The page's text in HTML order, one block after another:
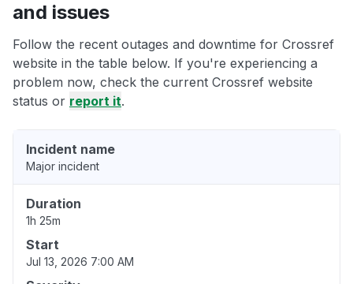
and issues
Follow the recent outages and downtime for Crossref
website in the table below. If you're experiencing a
problem now, check the current Crossref website
status or report it.
Incident name
Major incident
Duration
1h 25m
Start
Jul 13, 2026 7:00 AM